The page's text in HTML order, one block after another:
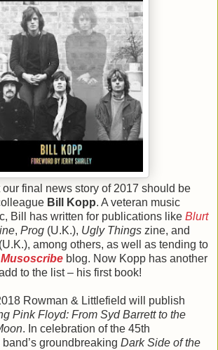
our final news story of 2017 should be
Bill Kopp. A veteran music
Bill has written for publications like Blurt
, Prog (U.K.), Ugly Things zine, and
among others, as well as tending to
Musoscribe blog. Now Kopp has another
to the list – his first book!
Rowman & Littlefield will publish
Pink Floyd: From Syd Barrett to the
. In celebration of the 45th
groundbreaking Dark Side of the